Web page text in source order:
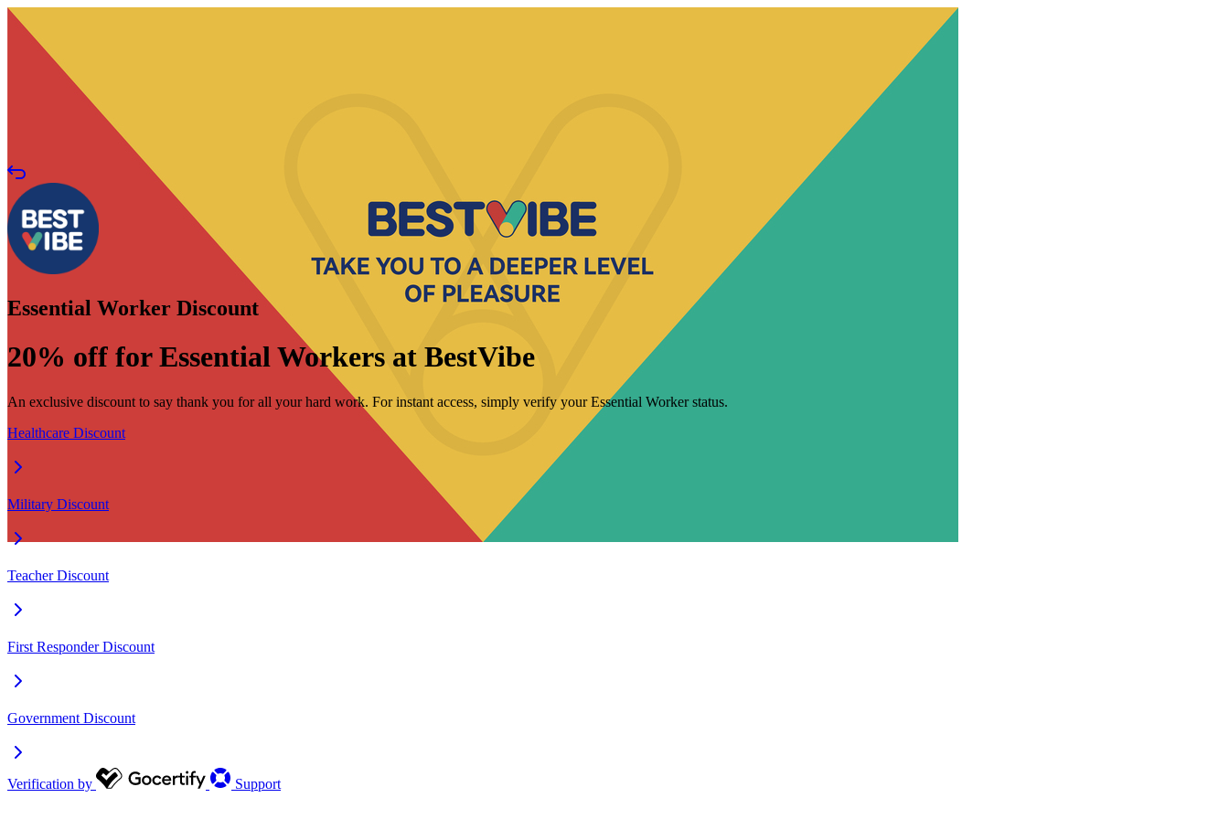
Essential Worker Discount
20% off for Essential Workers at BestVibe
An exclusive discount to say thank you for all your hard work. For instant access, simply verify your Essential Worker status.
Healthcare Discount
Military Discount
Teacher Discount
First Responder Discount
Government Discount
Verification by Support